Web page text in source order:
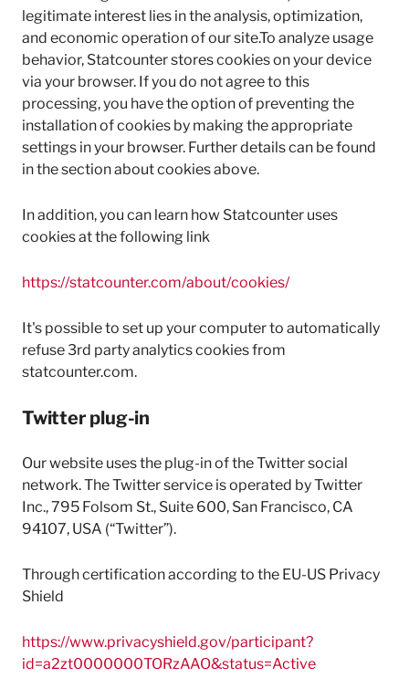
legitimate interest lies in the analysis, optimization,
and economic operation of our site.To analyze usage
behavior, Statcounter stores cookies on your device
via your browser. If you do not agree to this
processing, you have the option of preventing the
installation of cookies by making the appropriate
settings in your browser. Further details can be found
in the section about cookies above.
In addition, you can learn how Statcounter uses
cookies at the following link
https://statcounter.com/about/cookies/
It's possible to set up your computer to automatically
refuse 3rd party analytics cookies from
statcounter.com.
Twitter plug-in
Our website uses the plug-in of the Twitter social
network. The Twitter service is operated by Twitter
Inc., 795 Folsom St., Suite 600, San Francisco, CA
94107, USA (“Twitter”).
Through certification according to the EU-US Privacy
Shield
https://www.privacyshield.gov/participant?
id=a2zt0000000TORzAAO&status=Active